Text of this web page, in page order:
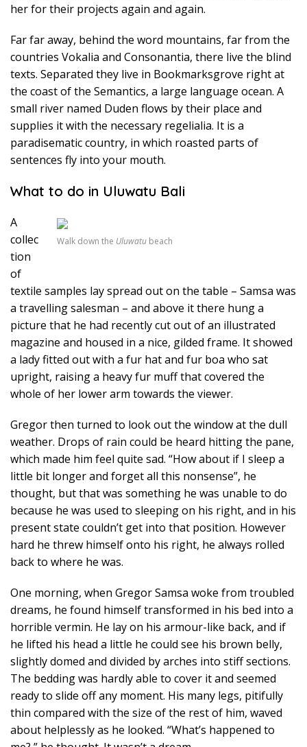
her for their projects again and again.
Far far away, behind the word mountains, far from the
countries Vokalia and Consonantia, there live the blind
texts. Separated they live in Bookmarksgrove right at
the coast of the Semantics, a large language ocean. A
small river named Duden flows by their place and
supplies it with the necessary regelialia. It is a
paradisematic country, in which roasted parts of
sentences fly into your mouth.
What to do in Uluwatu Bali
Walk down the Uluwatu beach
A
collec
tion
of
textile samples lay spread out on the table – Samsa was
a travelling salesman – and above it there hung a
picture that he had recently cut out of an illustrated
magazine and housed in a nice, gilded frame. It showed
a lady fitted out with a fur hat and fur boa who sat
upright, raising a heavy fur muff that covered the
whole of her lower arm towards the viewer.
Gregor then turned to look out the window at the dull
weather. Drops of rain could be heard hitting the pane,
which made him feel quite sad. “How about if I sleep a
little bit longer and forget all this nonsense”, he
thought, but that was something he was unable to do
because he was used to sleeping on his right, and in his
present state couldn’t get into that position. However
hard he threw himself onto his right, he always rolled
back to where he was.
One morning, when Gregor Samsa woke from troubled
dreams, he found himself transformed in his bed into a
horrible vermin. He lay on his armour-like back, and if
he lifted his head a little he could see his brown belly,
slightly domed and divided by arches into stiff sections.
The bedding was hardly able to cover it and seemed
ready to slide off any moment. His many legs, pitifully
thin compared with the size of the rest of him, waved
about helplessly as he looked. “What’s happened to